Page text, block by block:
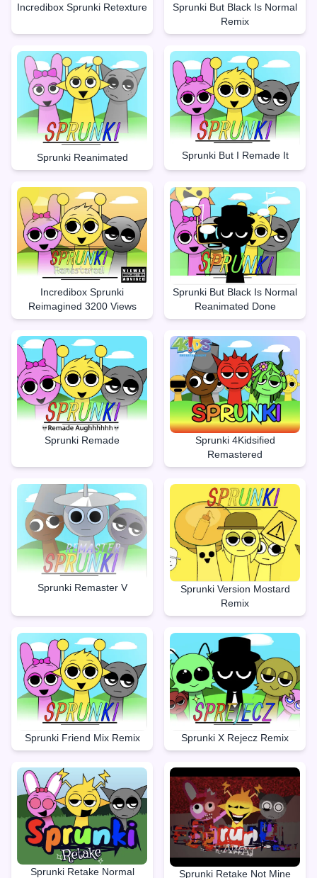
Incredibox Sprunki Retexture
Sprunki But Black Is Normal
Remix
Sprunki Reanimated Sprunki But I Remade It
Incredibox Sprunki
Reimagined 3200 Views
Sprunki But Black Is Normal
Reanimated Done
Sprunki Remade
Sprunki 4Kidsified
Remastered
Sprunki Remaster V
Sprunki Version Mostard
Remix
Sprunki Friend Mix Remix Sprunki X Rejecz Remix
Sprunki Retake Normal Sprunki Retake Not Mine